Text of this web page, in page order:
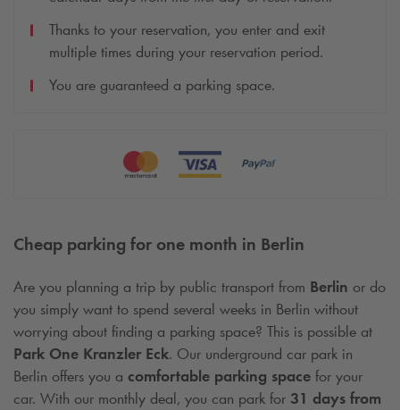
Cheap parking for one month in Berlin
Are you planning a trip by public transport from Berlin or do
you simply want to spend several weeks in Berlin without
worrying about finding a parking space? This is possible at
Park One Kranzler Eck. Our underground car park in
Berlin offers you a comfortable parking space for your
car. With our monthly deal, you can park for 31 days from
Thanks to your reservation, you enter and exit
multiple times during your reservation period.
You are guaranteed a parking space.